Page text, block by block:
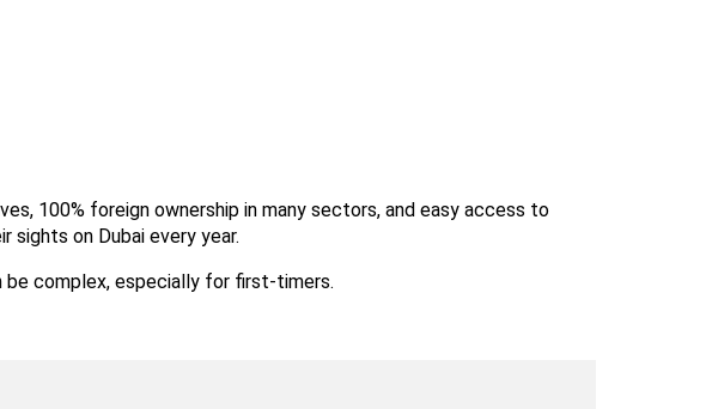
100% foreign ownership in many sectors, and easy access to
sights on Dubai every year.
be complex, especially for first-timers.